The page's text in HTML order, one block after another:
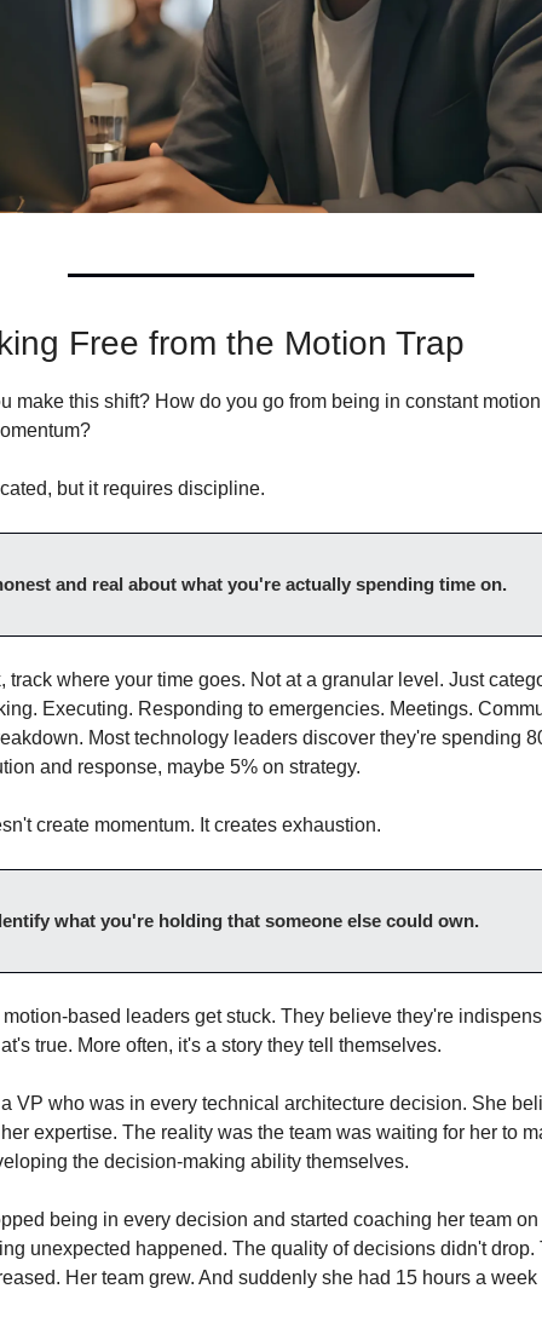
Free from the Motion Trap
make this shift? How do you go from being in constant
but it requires discipline.
and real about what you're actually spending time on.
track where your time goes. Not at a granular level. Just
Executing. Responding to emergencies. Meetings.
Most technology leaders discover they're spending
and response, maybe 5% on strategy.
create momentum. It creates exhaustion.
what you're holding that someone else could own.
based leaders get stuck. They believe they're
true. More often, it's a story they tell themselves.
VP who was in every technical architecture decision. She
expertise. The reality was the team was waiting for her to
the decision-making ability themselves.
being in every decision and started coaching her team
unexpected happened. The quality of decisions didn't drop.
Her team grew. And suddenly she had 15 hours a week